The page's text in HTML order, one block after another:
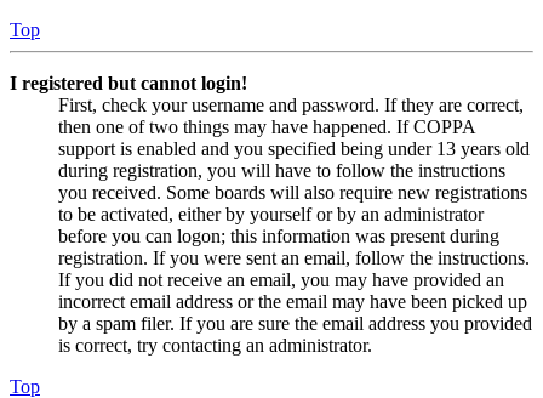
Top
I registered but cannot login!
First, check your username and password. If they are correct,
then one of two things may have happened. If COPPA
support is enabled and you specified being under 13 years old
during registration, you will have to follow the instructions
you received. Some boards will also require new registrations
to be activated, either by yourself or by an administrator
before you can logon; this information was present during
registration. If you were sent an email, follow the instructions.
If you did not receive an email, you may have provided an
incorrect email address or the email may have been picked up
by a spam filer. If you are sure the email address you provided
is correct, try contacting an administrator.
Top